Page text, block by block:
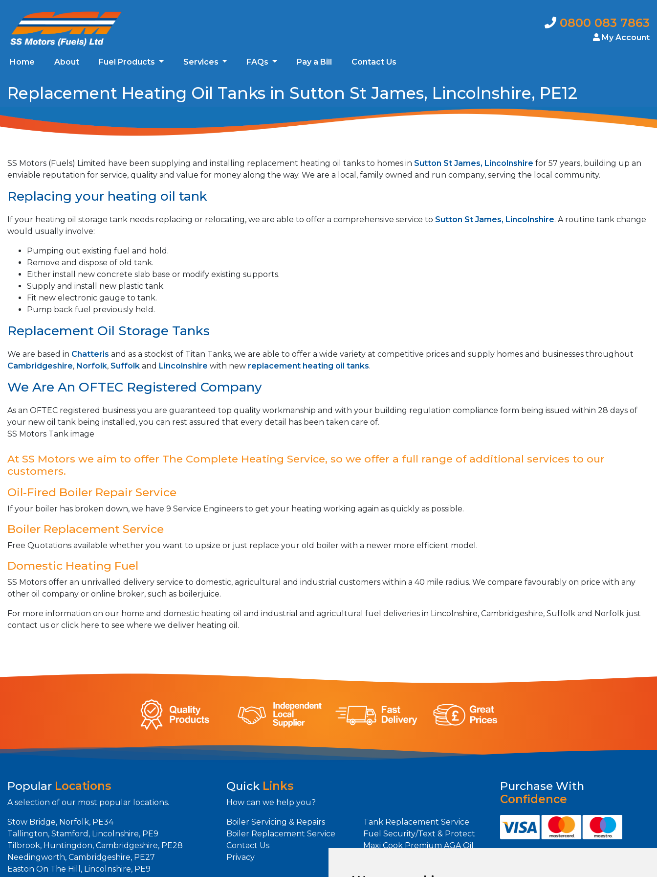
0800 083 7863
My Account
Home About Fuel Products Services FAQs Pay a Bill Contact Us
Replacement Heating Oil Tanks in Sutton St James, Lincolnshire, PE12
SS Motors (Fuels) Limited have been supplying and installing replacement heating oil tanks to homes in Sutton St James, Lincolnshire for 57 years, building up an
enviable reputation for service, quality and value for money along the way. We are a local, family owned and run company, serving the local community.
Replacing your heating oil tank
If your heating oil storage tank needs replacing or relocating, we are able to offer a comprehensive service to Sutton St James, Lincolnshire. A routine tank change
would usually involve:
Pumping out existing fuel and hold.
Remove and dispose of old tank.
Either install new concrete slab base or modify existing supports.
Supply and install new plastic tank.
Fit new electronic gauge to tank.
Pump back fuel previously held.
Replacement Oil Storage Tanks
We are based in Chatteris and as a stockist of Titan Tanks, we are able to offer a wide variety at competitive prices and supply homes and businesses throughout
Cambridgeshire, Norfolk, Suffolk and Lincolnshire with new replacement heating oil tanks.
We Are An OFTEC Registered Company
As an OFTEC registered business you are guaranteed top quality workmanship and with your building regulation compliance form being issued within 28 days of
your new oil tank being installed, you can rest assured that every detail has been taken care of.
SS Motors Tank image
At SS Motors we aim to offer The Complete Heating Service, so we offer a full range of additional services to our
customers.
Oil-Fired Boiler Repair Service
If your boiler has broken down, we have 9 Service Engineers to get your heating working again as quickly as possible.
Boiler Replacement Service
Free Quotations available whether you want to upsize or just replace your old boiler with a newer more efficient model.
Domestic Heating Fuel
SS Motors offer an unrivalled delivery service to domestic, agricultural and industrial customers within a 40 mile radius. We compare favourably on price with any
other oil company or online broker, such as boilerjuice.
For more information on our home and domestic heating oil and industrial and agricultural fuel deliveries in Lincolnshire, Cambridgeshire, Suffolk and Norfolk just
contact us or click here to see where we deliver heating oil.
Popular Locations
A selection of our most popular locations.
Stow Bridge, Norfolk, PE34
Tallington, Stamford, Lincolnshire, PE9
Tilbrook, Huntingdon, Cambridgeshire, PE28
Needingworth, Cambridgeshire, PE27
Easton On The Hill, Lincolnshire, PE9
Quick Links
How can we help you?
Boiler Servicing & Repairs
Tank Replacement Service
Boiler Replacement Service
Fuel Security/Text & Protect
Contact Us
Maxi Cook Premium AGA Oil
Privacy
Purchase With
Confidence